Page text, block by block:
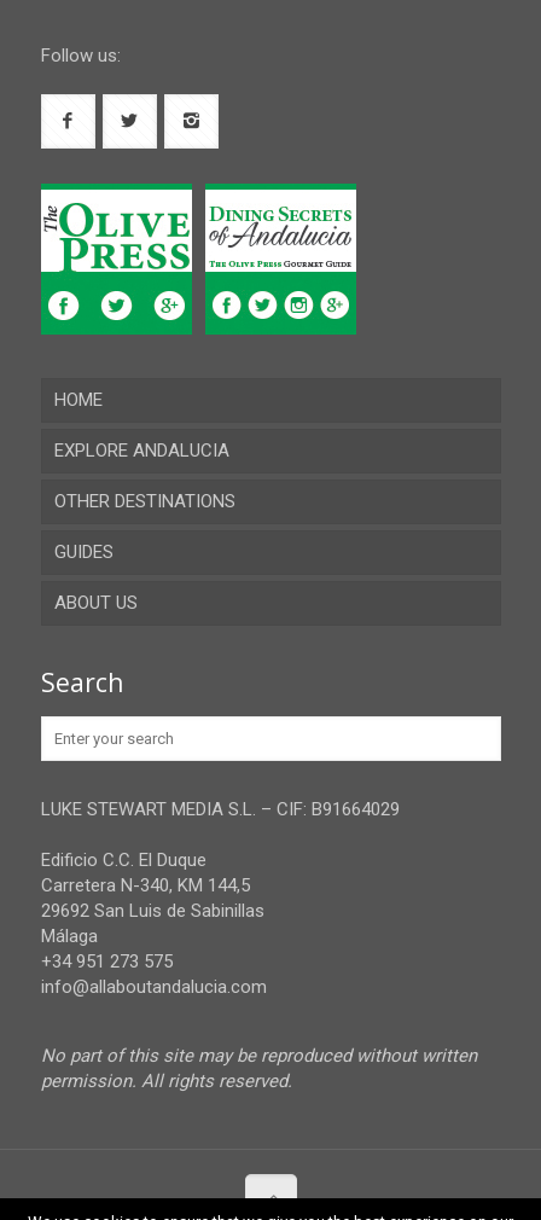
Follow us:
HOME
EXPLORE ANDALUCIA
Almeria
Cadiz
Cordoba
Jaen
Malaga
Sevilla
OTHER DESTINATIONS
GUIDES
Recent guides
ABOUT US
Privacy Policy
Search
LUKE STEWART MEDIA S.L. – CIF: B91664029
Edificio C.C. El Duque
Carretera N-340, KM 144,5
29692 San Luis de Sabinillas
Málaga
+34 951 273 575
info@allaboutandalucia.com
No part of this site may be reproduced without written
permission. All rights reserved.